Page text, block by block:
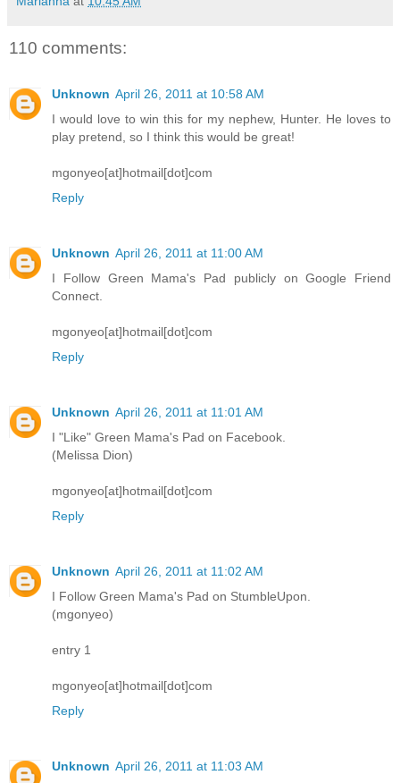
110 comments:
Unknown April 26, 2011 at 10:58 AM
I would love to win this for my nephew, Hunter. He loves to
play pretend, so I think this would be great!
mgonyeo[at]hotmail[dot]com
Reply
Unknown April 26, 2011 at 11:00 AM
I Follow Green Mama's Pad publicly on Google Friend
Connect.
mgonyeo[at]hotmail[dot]com
Reply
Unknown April 26, 2011 at 11:01 AM
I "Like" Green Mama's Pad on Facebook.
(Melissa Dion)
mgonyeo[at]hotmail[dot]com
Reply
Unknown April 26, 2011 at 11:02 AM
I Follow Green Mama's Pad on StumbleUpon.
(mgonyeo)
entry 1
mgonyeo[at]hotmail[dot]com
Reply
Unknown April 26, 2011 at 11:03 AM